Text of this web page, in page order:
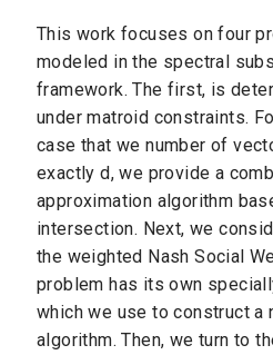
This work focuses on four
modeled in the spectral
framework. The first, is
under matroid constraints.
case that we number of
exactly d, we provide a
approximation algorithm
intersection. Next, we
the weighted Nash Social
problem has its own
which we use to construct a
algorithm. Then, we turn to